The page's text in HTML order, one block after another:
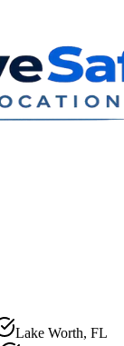
Lake Worth, FL